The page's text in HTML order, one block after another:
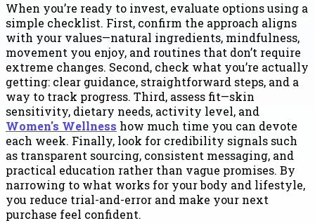
When you’re ready to invest, evaluate options using a
simple checklist. First, confirm the approach aligns
with your values—natural ingredients, mindfulness,
movement you enjoy, and routines that don’t require
extreme changes. Second, check what you’re actually
getting: clear guidance, straightforward steps, and a
way to track progress. Third, assess fit—skin
sensitivity, dietary needs, activity level, and
Women's Wellness how much time you can devote
each week. Finally, look for credibility signals such
as transparent sourcing, consistent messaging, and
practical education rather than vague promises. By
narrowing to what works for your body and lifestyle,
you reduce trial-and-error and make your next
purchase feel confident.